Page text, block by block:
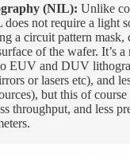
(NIL): Unlike
not require a light
a circuit pattern mask,
of the wafer. It’s
EUV and DUV
or lasers etc), and
but this of
throughput, and less